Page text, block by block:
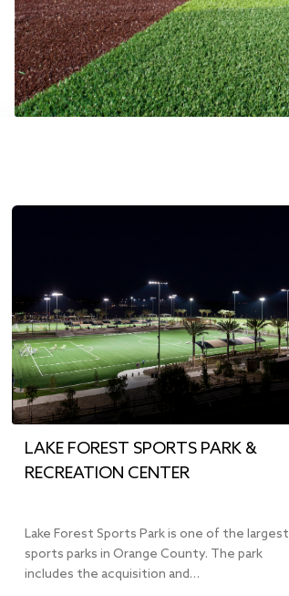
LAKE FOREST SPORTS PARK &
RECREATION CENTER
Lake Forest Sports Park is one of the largest
sports parks in Orange County. The park
includes the acquisition and…